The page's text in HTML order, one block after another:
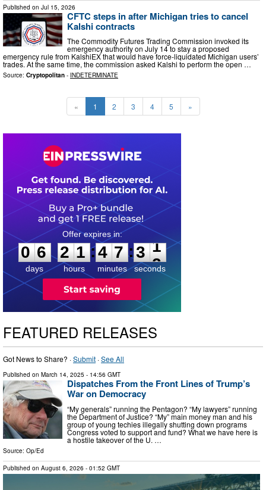
Published on Jul 15, 2026
CFTC steps in after Michigan tries to cancel
Kalshi contracts
The Commodity Futures Trading Commission invoked its
emergency authority on July 14 to stay a proposed
emergency rule from KalshiEX that would have force-liquidated Michigan users’
trades. At the same time, the commission asked Kalshi to perform the open …
Source: Cryptopolitan - INDETERMINATE
« 1 2 3 4 5 »
0
0
6
6
days
2
2
1
1
hours
:
4
4
7
7
minutes
:3 0
1
seconds
FEATURED RELEASES
Got News to Share? ·Submit ·See All
Published on March 14, 2025 - 14:56 GMT
Dispatches From the Front Lines of Trump’s
War on Democracy
“My generals” running the Pentagon? “My lawyers” running
the Department of Justice? “My” main money man and his
group of young techies illegally shutting down programs
Congress voted to support and fund? What we have here is
a hostile takeover of the U. …
Source: Op/Ed
Published on August 6, 2026 - 01:52 GMT